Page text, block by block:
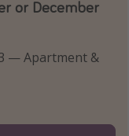
or December
— Apartment &